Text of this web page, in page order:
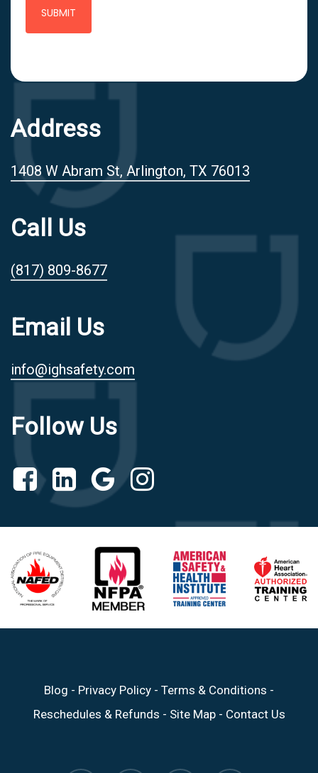
Address
1408 W Abram St, Arlington, TX 76013
Call Us
(817) 809-8677
Email Us
info@ighsafety.com
Follow Us
Blog - Privacy Policy - Terms & Conditions -
Reschedules & Refunds - Site Map- Contact Us